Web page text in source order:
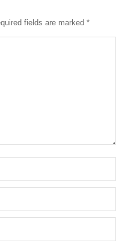
fields are marked *